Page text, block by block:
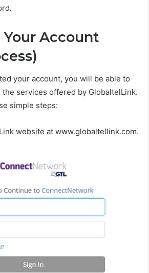
Account
your account, you will be able to
the services offered by GlobaltelLink.
simple steps:
website at www.globaltellink.com.